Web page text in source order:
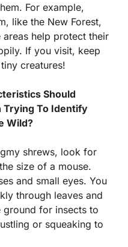
For example,
like the New Forest,
areas help protect their
If you visit, keep
creatures!
Should
Trying To Identify
Wild?
shrews, look for
size of a mouse.
and small eyes. You
through leaves and
ground for insects to
or squeaking to